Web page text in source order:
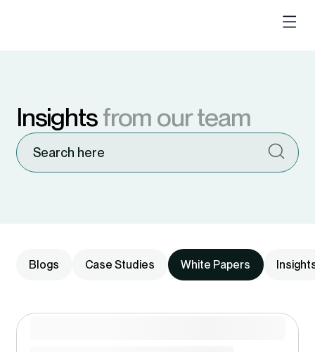
Insightsfrom our team
Blogs Case Studies White Papers